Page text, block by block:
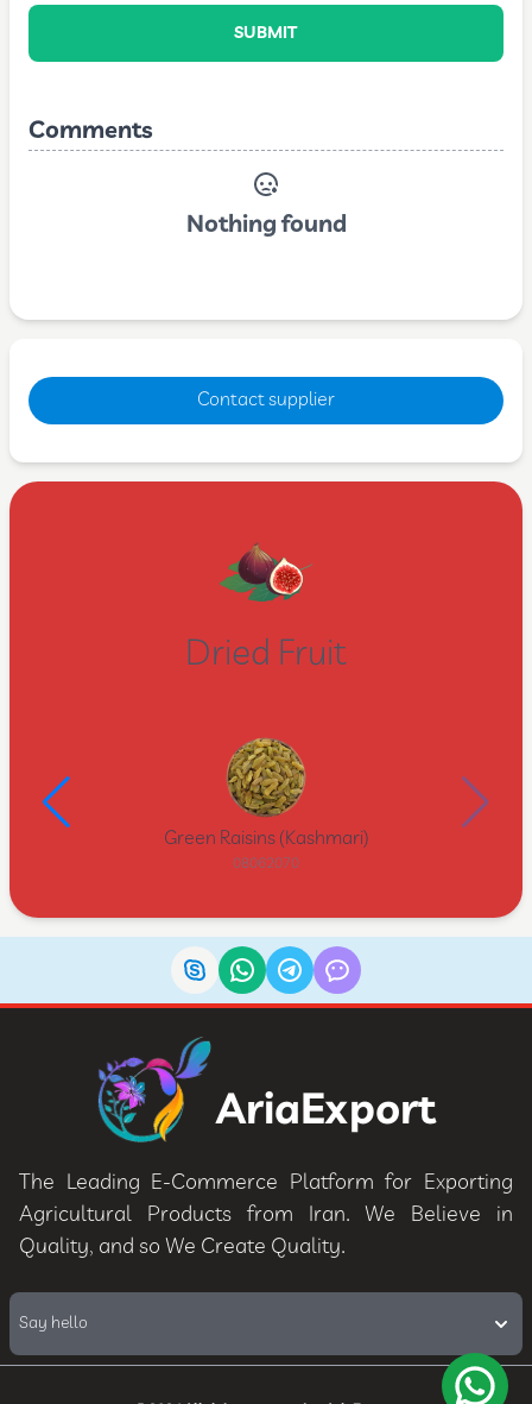
SUBMIT
Comments
Nothing found
Contact supplier
Dried Fruit
Green Raisins (Kashmari)
08062070
AriaExport
The Leading E-Commerce Platform for Exporting
Agricultural Products from Iran. We Believe in
Quality, and so We Create Quality.
Say hello